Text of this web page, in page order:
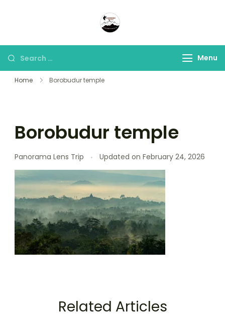
Lens
Menu
Home Borobudur temple
Borobudur temple
Panorama Lens Trip Updated on February 24, 2026
Related Articles